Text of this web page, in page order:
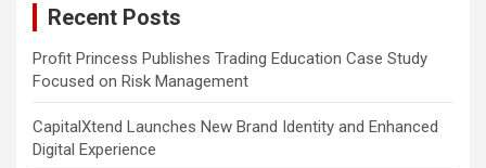
Recent Posts
Profit Princess Publishes Trading Education Case Study
Focused on Risk Management
CapitalXtend Launches New Brand Identity and Enhanced
Digital Experience